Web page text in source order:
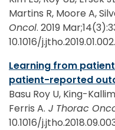
Martins R, Moore A,
Oncol. 2019
10.1016/
Learning from
patient-reported
Basu Roy U, King-
Ferris A. J Thorac
10.1016/